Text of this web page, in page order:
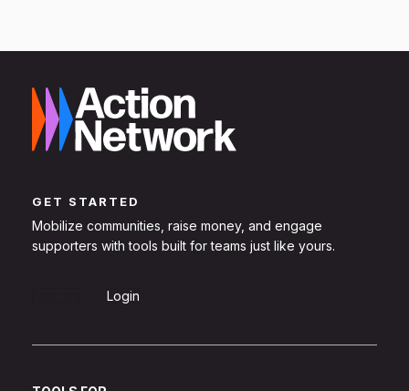
GET STARTED
Mobilize communities, raise money, and engage
supporters with tools built for teams just like yours.
Login